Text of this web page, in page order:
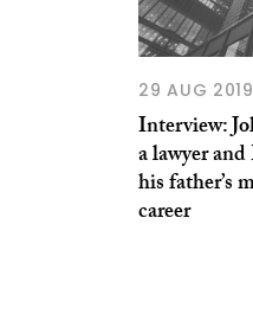
29 AUG 2019
Interview:
a lawyer
his father’s
career